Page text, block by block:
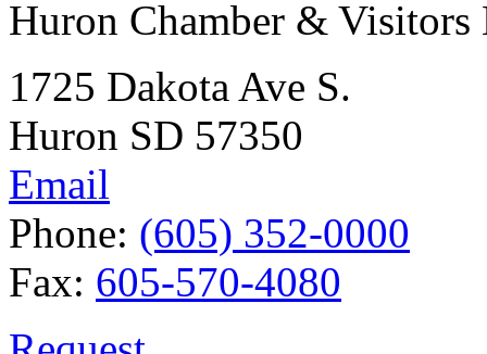
Huron Chamber & Visitors
1725 Dakota Ave S.
Huron SD 57350
Email
Phone: (605) 352-0000
Fax: 605-570-4080